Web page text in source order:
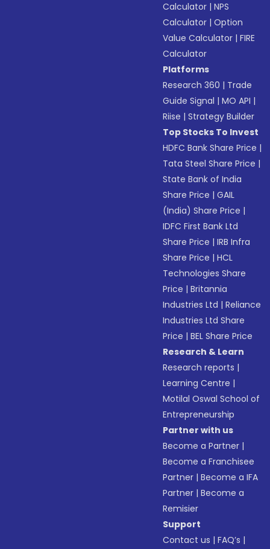
Calculator |NPS
Calculator |Option
Value Calculator |FIRE
Calculator
Platforms
Research 360 | Trade
Guide Signal |MO API |
Riise |Strategy Builder
Top Stocks To Invest
HDFC Bank Share Price |
Tata Steel Share Price |
State Bank of India
Share Price |GAIL
(India) Share Price |
IDFC First Bank Ltd
Share Price |IRB Infra
Share Price |HCL
Technologies Share
Price |Britannia
Industries Ltd |Reliance
Industries Ltd Share
Price |BEL Share Price
Research & Learn
Research reports |
Learning Centre |
Motilal Oswal School of
Entrepreneurship
Partner with us
Become a Partner |
Become a Franchisee
Partner |Become a IFA
Partner |Become a
Remisier
Support
Contact us |FAQ’s |